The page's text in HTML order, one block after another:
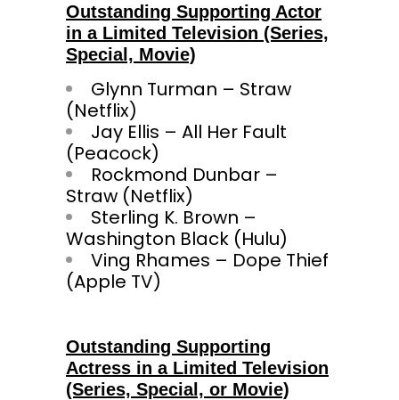
Outstanding Supporting Actor
in a Limited Television (Series,
Special, Movie)
Glynn Turman – Straw
(Netflix)
Jay Ellis – All Her Fault
(Peacock)
Rockmond Dunbar –
Straw (Netflix)
Sterling K. Brown –
Washington Black (Hulu)
Ving Rhames – Dope Thief
(Apple TV)
Outstanding Supporting
Actress in a Limited Television
(Series, Special, or Movie)